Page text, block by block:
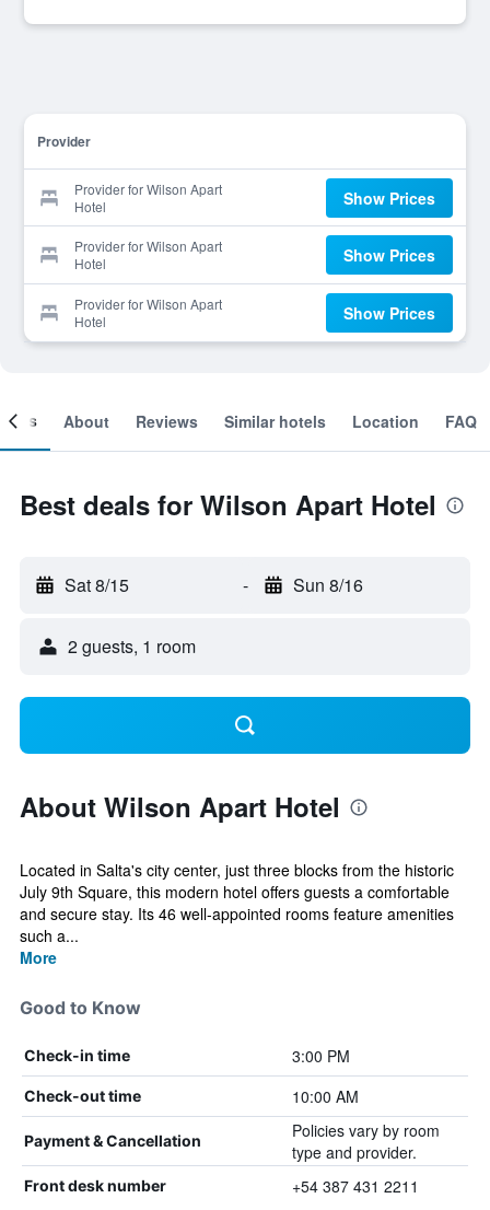
Provider
Provider for Wilson Apart
Hotel
Show Prices
Provider for Wilson Apart
Hotel
Show Prices
Provider for Wilson Apart
Hotel
Show Prices
About Reviews Similar hotels Location FAQ
Best deals for Wilson Apart Hotel
Sat 8/15 - Sun 8/16
2 guests, 1 room
About Wilson Apart Hotel
Located in Salta's city center, just three blocks from the historic
July 9th Square, this modern hotel offers guests a comfortable
and secure stay. Its 46 well-appointed rooms feature amenities
such a...
More
Good to Know
Check-in time 3:00 PM
Check-out time 10:00 AM
Payment & Cancellation
Policies vary by room
type and provider.
Front desk number +54 387 431 2211